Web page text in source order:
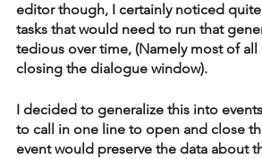
editor though, I certainly noticed
tasks that would need to run that
tedious over time, (Namely most of
closing the dialogue window).
I decided to generalize this into
to call in one line to open and close
event would preserve the data about